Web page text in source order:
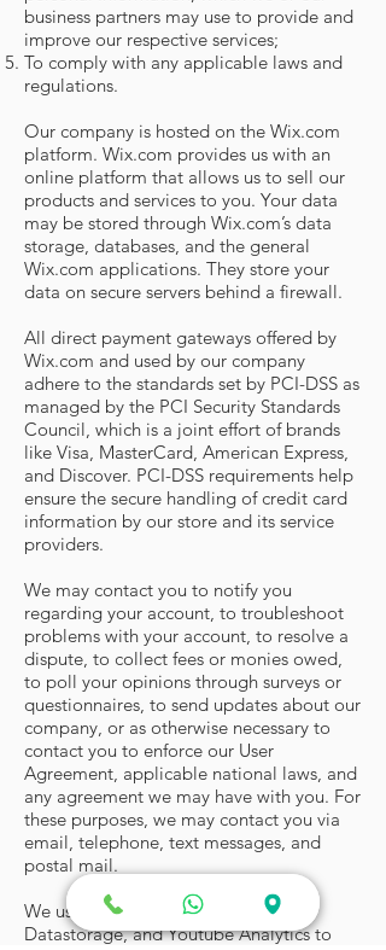
business partners may use to provide and
improve our respective services;
To comply with any applicable laws and
regulations.
Our company is hosted on the Wix.com
platform. Wix.com provides us with an
online platform that allows us to sell our
products and services to you. Your data
may be stored through Wix.com’s data
storage, databases, and the general
Wix.com applications. They store your
data on secure servers behind a firewall.
All direct payment gateways offered by
Wix.com and used by our company
adhere to the standards set by PCI-DSS as
managed by the PCI Security Standards
Council, which is a joint effort of brands
like Visa, MasterCard, American Express,
and Discover. PCI-DSS requirements help
ensure the secure handling of credit card
information by our store and its service
providers.
We may contact you to notify you
regarding your account, to troubleshoot
problems with your account, to resolve a
dispute, to collect fees or monies owed,
to poll your opinions through surveys or
questionnaires, to send updates about our
company, or as otherwise necessary to
contact you to enforce our User
Agreement, applicable national laws, and
any agreement we may have with you. For
these purposes, we may contact you via
email, telephone, text messages, and
postal mail.
We use Google Analytics, WIX
Datastorage, and Youtube Analytics to